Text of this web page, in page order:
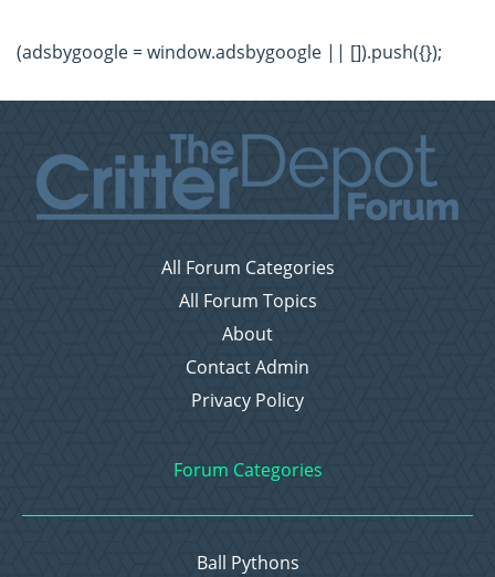
(adsbygoogle = window.adsbygoogle || []).push({});
All Forum Categories
All Forum Topics
About
Contact Admin
Privacy Policy
Forum Categories
Ball Pythons